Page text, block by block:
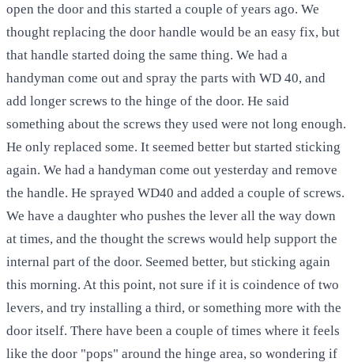
open the door and this started a couple of years ago. We
thought replacing the door handle would be an easy fix, but
that handle started doing the same thing. We had a
handyman come out and spray the parts with WD 40, and
add longer screws to the hinge of the door. He said
something about the screws they used were not long enough.
He only replaced some. It seemed better but started sticking
again. We had a handyman come out yesterday and remove
the handle. He sprayed WD40 and added a couple of screws.
We have a daughter who pushes the lever all the way down
at times, and the thought the screws would help support the
internal part of the door. Seemed better, but sticking again
this morning. At this point, not sure if it is coindence of two
levers, and try installing a third, or something more with the
door itself. There have been a couple of times where it feels
like the door "pops" around the hinge area, so wondering if